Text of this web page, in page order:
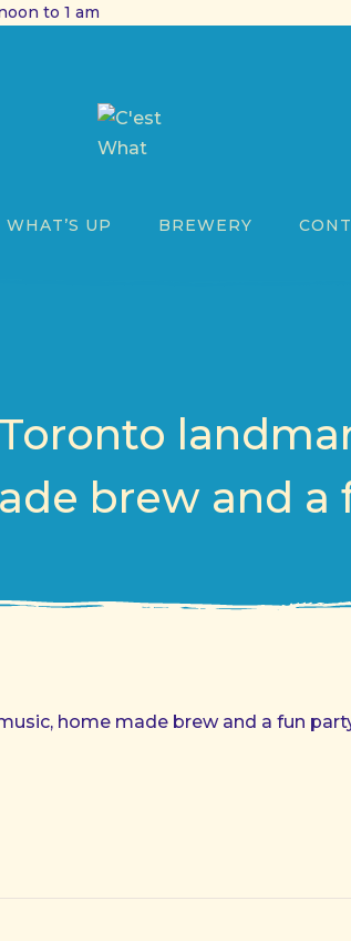
to 1 am
WHAT’S UP BREWERY
brew and a
home made brew and a fun